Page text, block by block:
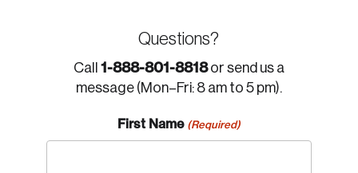
Questions?
Call 1-888-801-8818or send us a
message (Mon–Fri: 8 am to 5 pm).
First Name (Required)